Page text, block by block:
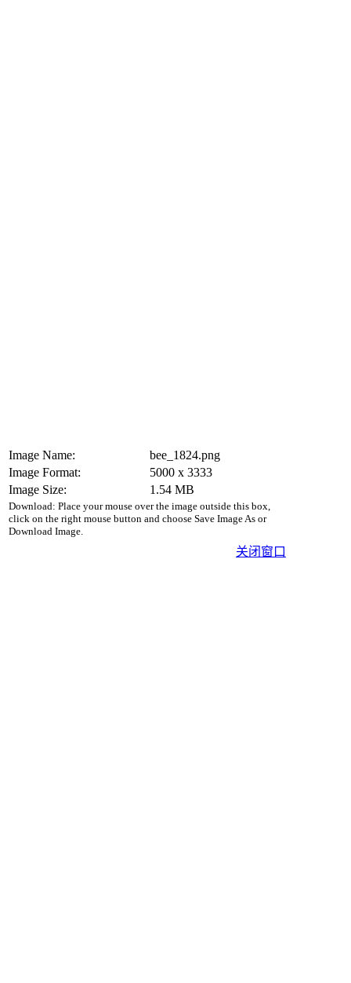
Image Name:
bee_1824.png
Image Format:
5000 x 3333
Image Size:
1.54 MB
Download: Place your mouse over the image outside this box,
click on the right mouse button and choose Save Image As or
Download Image.
关闭窗口